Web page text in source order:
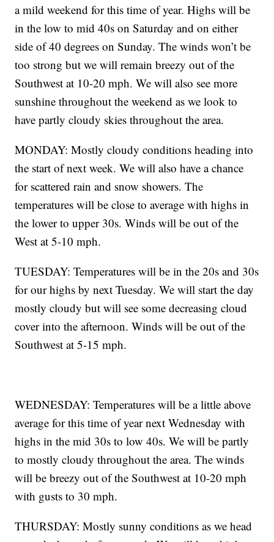
a mild weekend for this time of year. Highs will be
in the low to mid 40s on Saturday and on either
side of 40 degrees on Sunday. The winds won’t be
too strong but we will remain breezy out of the
Southwest at 10-20 mph. We will also see more
sunshine throughout the weekend as we look to
have partly cloudy skies throughout the area.
MONDAY: Mostly cloudy conditions heading into
the start of next week. We will also have a chance
for scattered rain and snow showers. The
temperatures will be close to average with highs in
the lower to upper 30s. Winds will be out of the
West at 5-10 mph.
TUESDAY: Temperatures will be in the 20s and 30s
for our highs by next Tuesday. We will start the day
mostly cloudy but will see some decreasing cloud
cover into the afternoon. Winds will be out of the
Southwest at 5-15 mph.
WEDNESDAY: Temperatures will be a little above
average for this time of year next Wednesday with
highs in the mid 30s to low 40s. We will be partly
to mostly cloudy throughout the area. The winds
will be breezy out of the Southwest at 10-20 mph
with gusts to 30 mph.
THURSDAY: Mostly sunny conditions as we head